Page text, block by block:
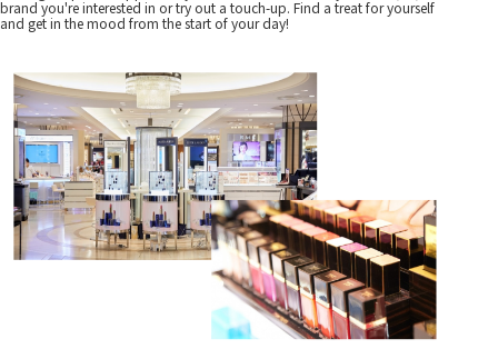
brand you're interested in or try out a touch-up. Find a treat for yourself
and get in the mood from the start of your day!